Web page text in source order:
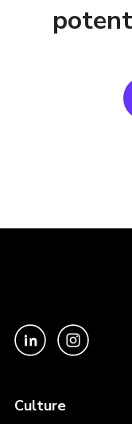
Culture